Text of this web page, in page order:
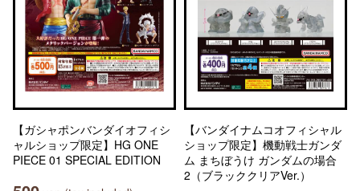
【ガシャポンバンダイオフィシ
ャルショップ限定】HG ONE
PIECE 01 SPECIAL EDITION
【バンダイナムコオフィシャル
ショップ限定】機動戦士ガンダ
ム まちぼうけ ガンダムの場合
2（ブラッククリアVer.）